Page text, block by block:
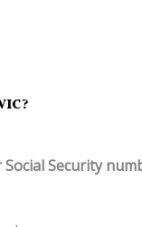
Security